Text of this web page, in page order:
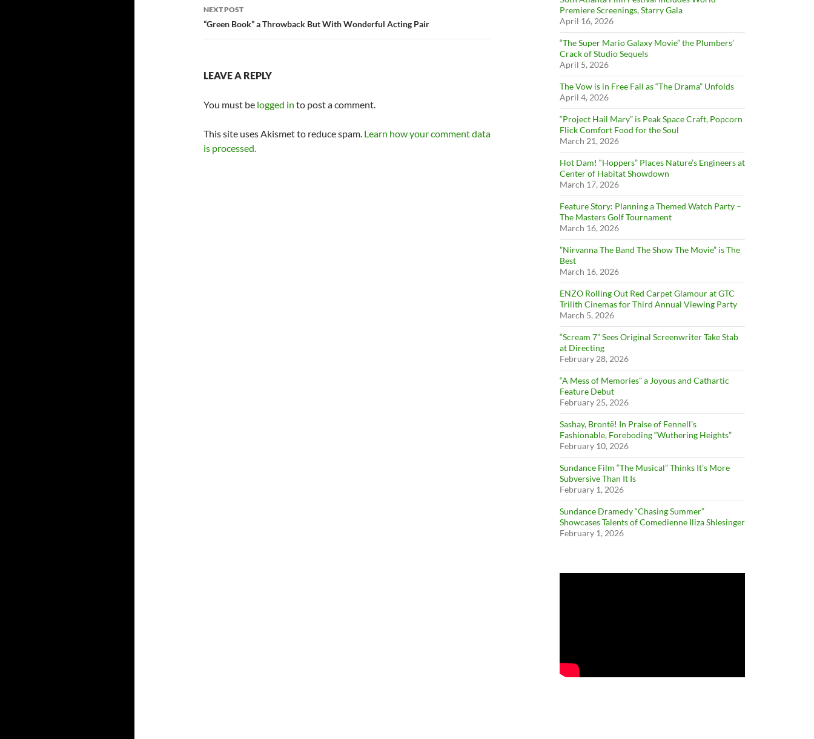
NEXT POST
“Green Book” a Throwback But With Wonderful Acting Pair
LEAVE A REPLY
You must be logged in to post a comment.
This site uses Akismet to reduce spam. Learn how your comment data
is processed.
Premiere Screenings, Starry Gala
April 16, 2026
“The Super Mario Galaxy Movie” the Plumbers’
Crack of Studio Sequels
April 5, 2026
The Vow is in Free Fall as “The Drama” Unfolds
April 4, 2026
“Project Hail Mary” is Peak Space Craft, Popcorn
Flick Comfort Food for the Soul
March 21, 2026
Hot Dam! “Hoppers” Places Nature’s Engineers at
Center of Habitat Showdown
March 17, 2026
Feature Story: Planning a Themed Watch Party –
The Masters Golf Tournament
March 16, 2026
”Nirvanna The Band The Show The Movie” is The
Best
March 16, 2026
ENZO Rolling Out Red Carpet Glamour at GTC
Trilith Cinemas for Third Annual Viewing Party
March 5, 2026
“Scream 7” Sees Original Screenwriter Take Stab
at Directing
February 28, 2026
“A Mess of Memories” a Joyous and Cathartic
Feature Debut
February 25, 2026
Sashay, Brontë! In Praise of Fennell’s
Fashionable, Foreboding “Wuthering Heights”
February 10, 2026
Sundance Film “The Musical” Thinks It’s More
Subversive Than It Is
February 1, 2026
Sundance Dramedy “Chasing Summer”
Showcases Talents of Comedienne Iliza Shlesinger
February 1, 2026